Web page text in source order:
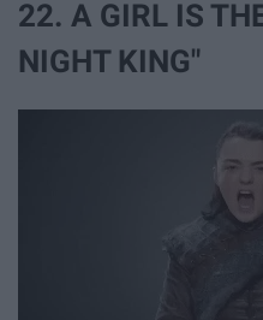
22. A GIRL IS
NIGHT KING"